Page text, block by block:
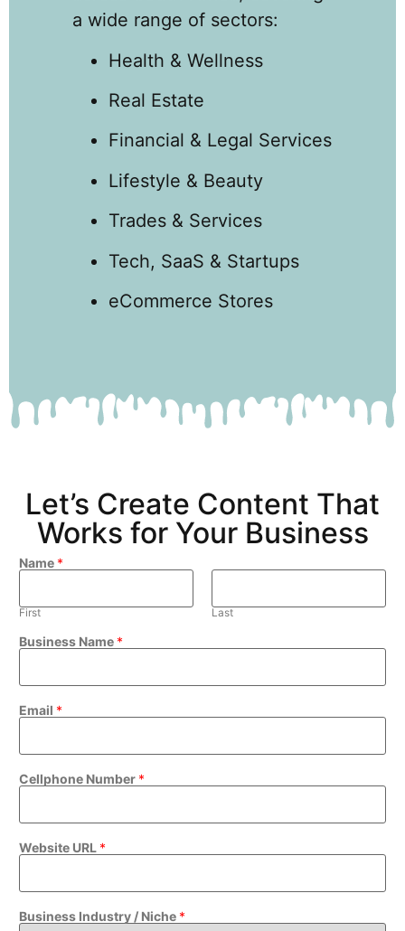
a wide range of sectors:
Health & Wellness
Real Estate
Financial & Legal Services
Lifestyle & Beauty
Trades & Services
Tech, SaaS & Startups
eCommerce Stores
Let’s Create Content That
Works for Your Business
Name *
First Last
Business Name *
Email *
Cellphone Number *
Website URL *
Business Industry / Niche *